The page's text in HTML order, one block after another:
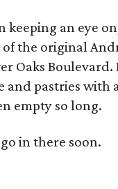
keeping an eye
the original
Oaks
and pastries with
empty so long.
in there soon.